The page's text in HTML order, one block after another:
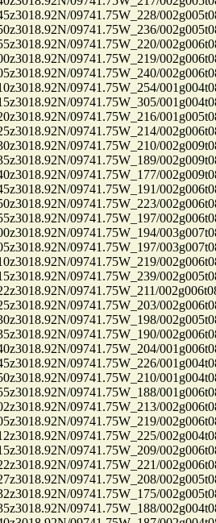
09741.75W_228/
09741.75W_236/
09741.75W_220/
09741.75W_219/
09741.75W_240/
09741.75W_254/
09741.75W_305/
09741.75W_216/
09741.75W_214/
09741.75W_210/
09741.75W_189/
09741.75W_177/
09741.75W_191/
09741.75W_223/
09741.75W_197/
09741.75W_194/
09741.75W_197/
09741.75W_219/
09741.75W_239/
09741.75W_211/
09741.75W_203/
09741.75W_198/
09741.75W_190/
09741.75W_204/
09741.75W_226/
09741.75W_210/
09741.75W_188/
09741.75W_213/
09741.75W_219/
09741.75W_225/
09741.75W_209/
09741.75W_221/
09741.75W_208/
09741.75W_175/
09741.75W_188/